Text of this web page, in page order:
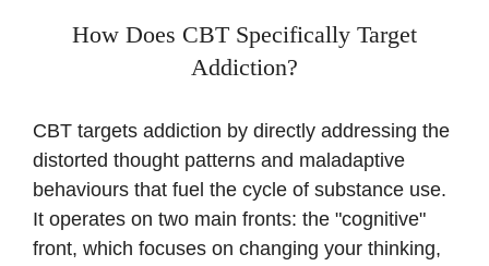
How Does CBT Specifically Target
Addiction?
CBT targets addiction by directly addressing the
distorted thought patterns and maladaptive
behaviours that fuel the cycle of substance use.
It operates on two main fronts: the "cognitive"
front, which focuses on changing your thinking,